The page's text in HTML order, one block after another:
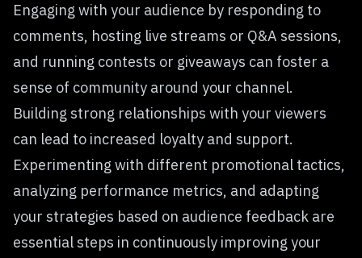
Engaging with your audience by responding to
comments, hosting live streams or Q&A sessions,
and running contests or giveaways can foster a
sense of community around your channel.
Building strong relationships with your viewers
can lead to increased loyalty and support.
Experimenting with different promotional tactics,
analyzing performance metrics, and adapting
your strategies based on audience feedback are
essential steps in continuously improving your